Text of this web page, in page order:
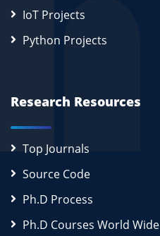
IoT Projects
Python Projects
Research Resources
Top Journals
Source Code
Ph.D Process
Ph.D Courses World Wide